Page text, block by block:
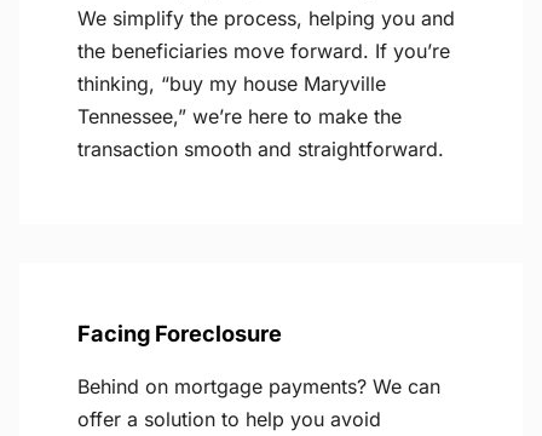
We simplify the process, helping you and
the beneficiaries move forward. If you’re
thinking, “buy my house Maryville
Tennessee,” we’re here to make the
transaction smooth and straightforward.
Facing Foreclosure
Behind on mortgage payments? We can
offer a solution to help you avoid